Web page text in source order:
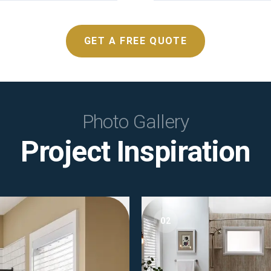
GET A FREE QUOTE
Photo Gallery
Project Inspiration
02